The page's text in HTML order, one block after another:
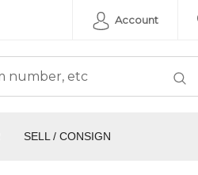
Account
SELL / CONSIGN